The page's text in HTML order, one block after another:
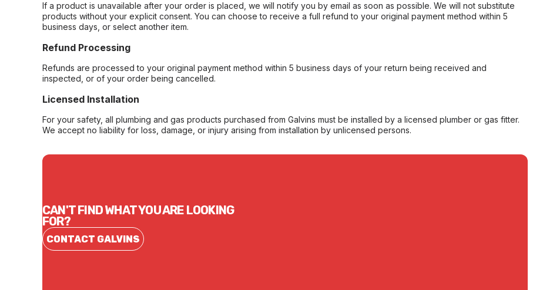
If a product is unavailable after your order is placed, we will notify you by email as soon as possible. We will not substitute
products without your explicit consent. You can choose to receive a full refund to your original payment method within 5
business days, or select another item.
Refund Processing
Refunds are processed to your original payment method within 5 business days of your return being received and
inspected, or of your order being cancelled.
Licensed Installation
For your safety, all plumbing and gas products purchased from Galvins must be installed by a licensed plumber or gas fitter.
We accept no liability for loss, damage, or injury arising from installation by unlicensed persons.
CAN'T FIND WHAT YOU ARE LOOKING
FOR?
CONTACT GALVINS